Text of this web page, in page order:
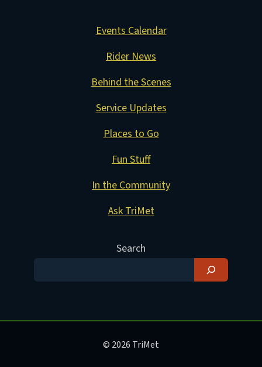
Events Calendar
Rider News
Behind the Scenes
Service Updates
Places to Go
Fun Stuff
In the Community
Ask TriMet
Search
© 2026 TriMet